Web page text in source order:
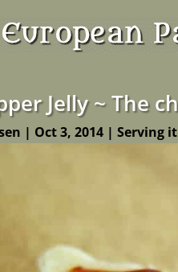
Jelly ~ The
| Oct 3, 2014 | Serving